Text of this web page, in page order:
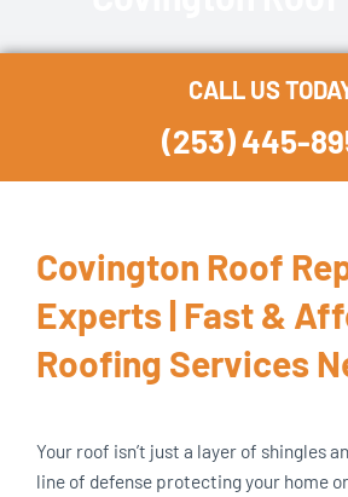
CALL US
(253) 445-
Covington Roof
Experts | Fast &
Roofing Services
Your roof isn’t just a layer of shingles
line of defense protecting your home